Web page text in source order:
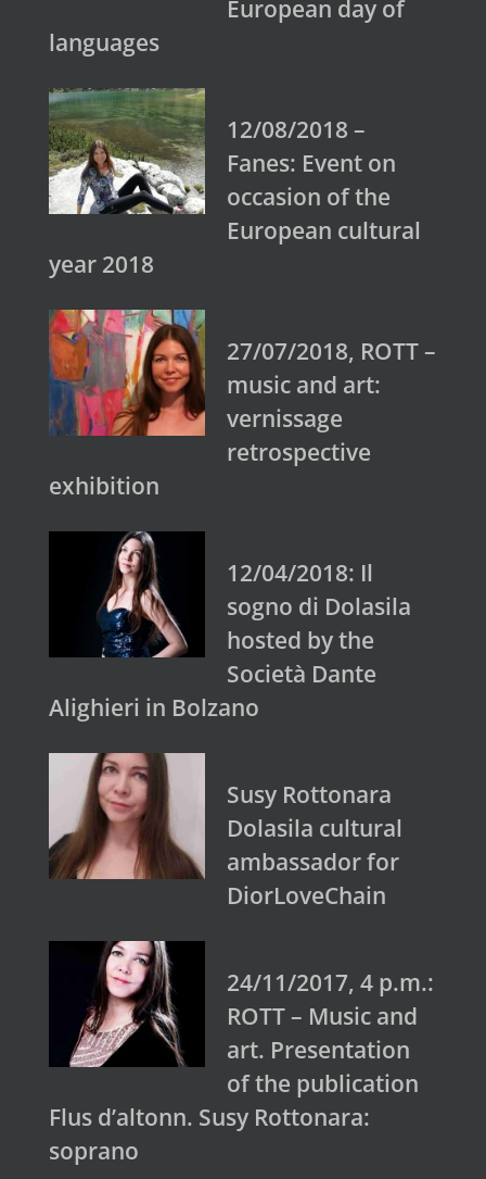
European day of
languages
12/08/2018 –
Fanes: Event on
occasion of the
European cultural
year 2018
27/07/2018, ROTT –
music and art:
vernissage
retrospective
exhibition
12/04/2018: Il
sogno di Dolasila
hosted by the
Società Dante
Alighieri in Bolzano
Susy Rottonara
Dolasila cultural
ambassador for
DiorLoveChain
24/11/2017, 4 p.m.:
ROTT – Music and
art. Presentation
of the publication
Flus d’altonn. Susy Rottonara:
soprano